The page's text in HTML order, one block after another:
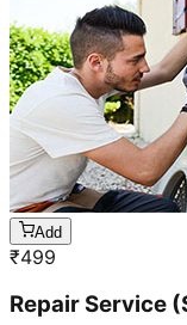
Add
₹499
Repair Service